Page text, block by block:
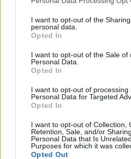
not limited to your visit or usage
grant or deny consent to Google
use your data for below specified
consent section.
I want to opt-out of the
personal data.
Opted In
I want to opt-out of the Sale of
Personal Data.
Opted In
I want to opt-out of processing
Personal Data for Targeted
Opted In
I want to opt-out of Collection,
Retention, Sale, and/or
Personal Data that Is
Purposes for which it was
Opted Out
Αφιερώματα
ΒΟΞ
Χωρίς Ταμπέλες
Women's Forum